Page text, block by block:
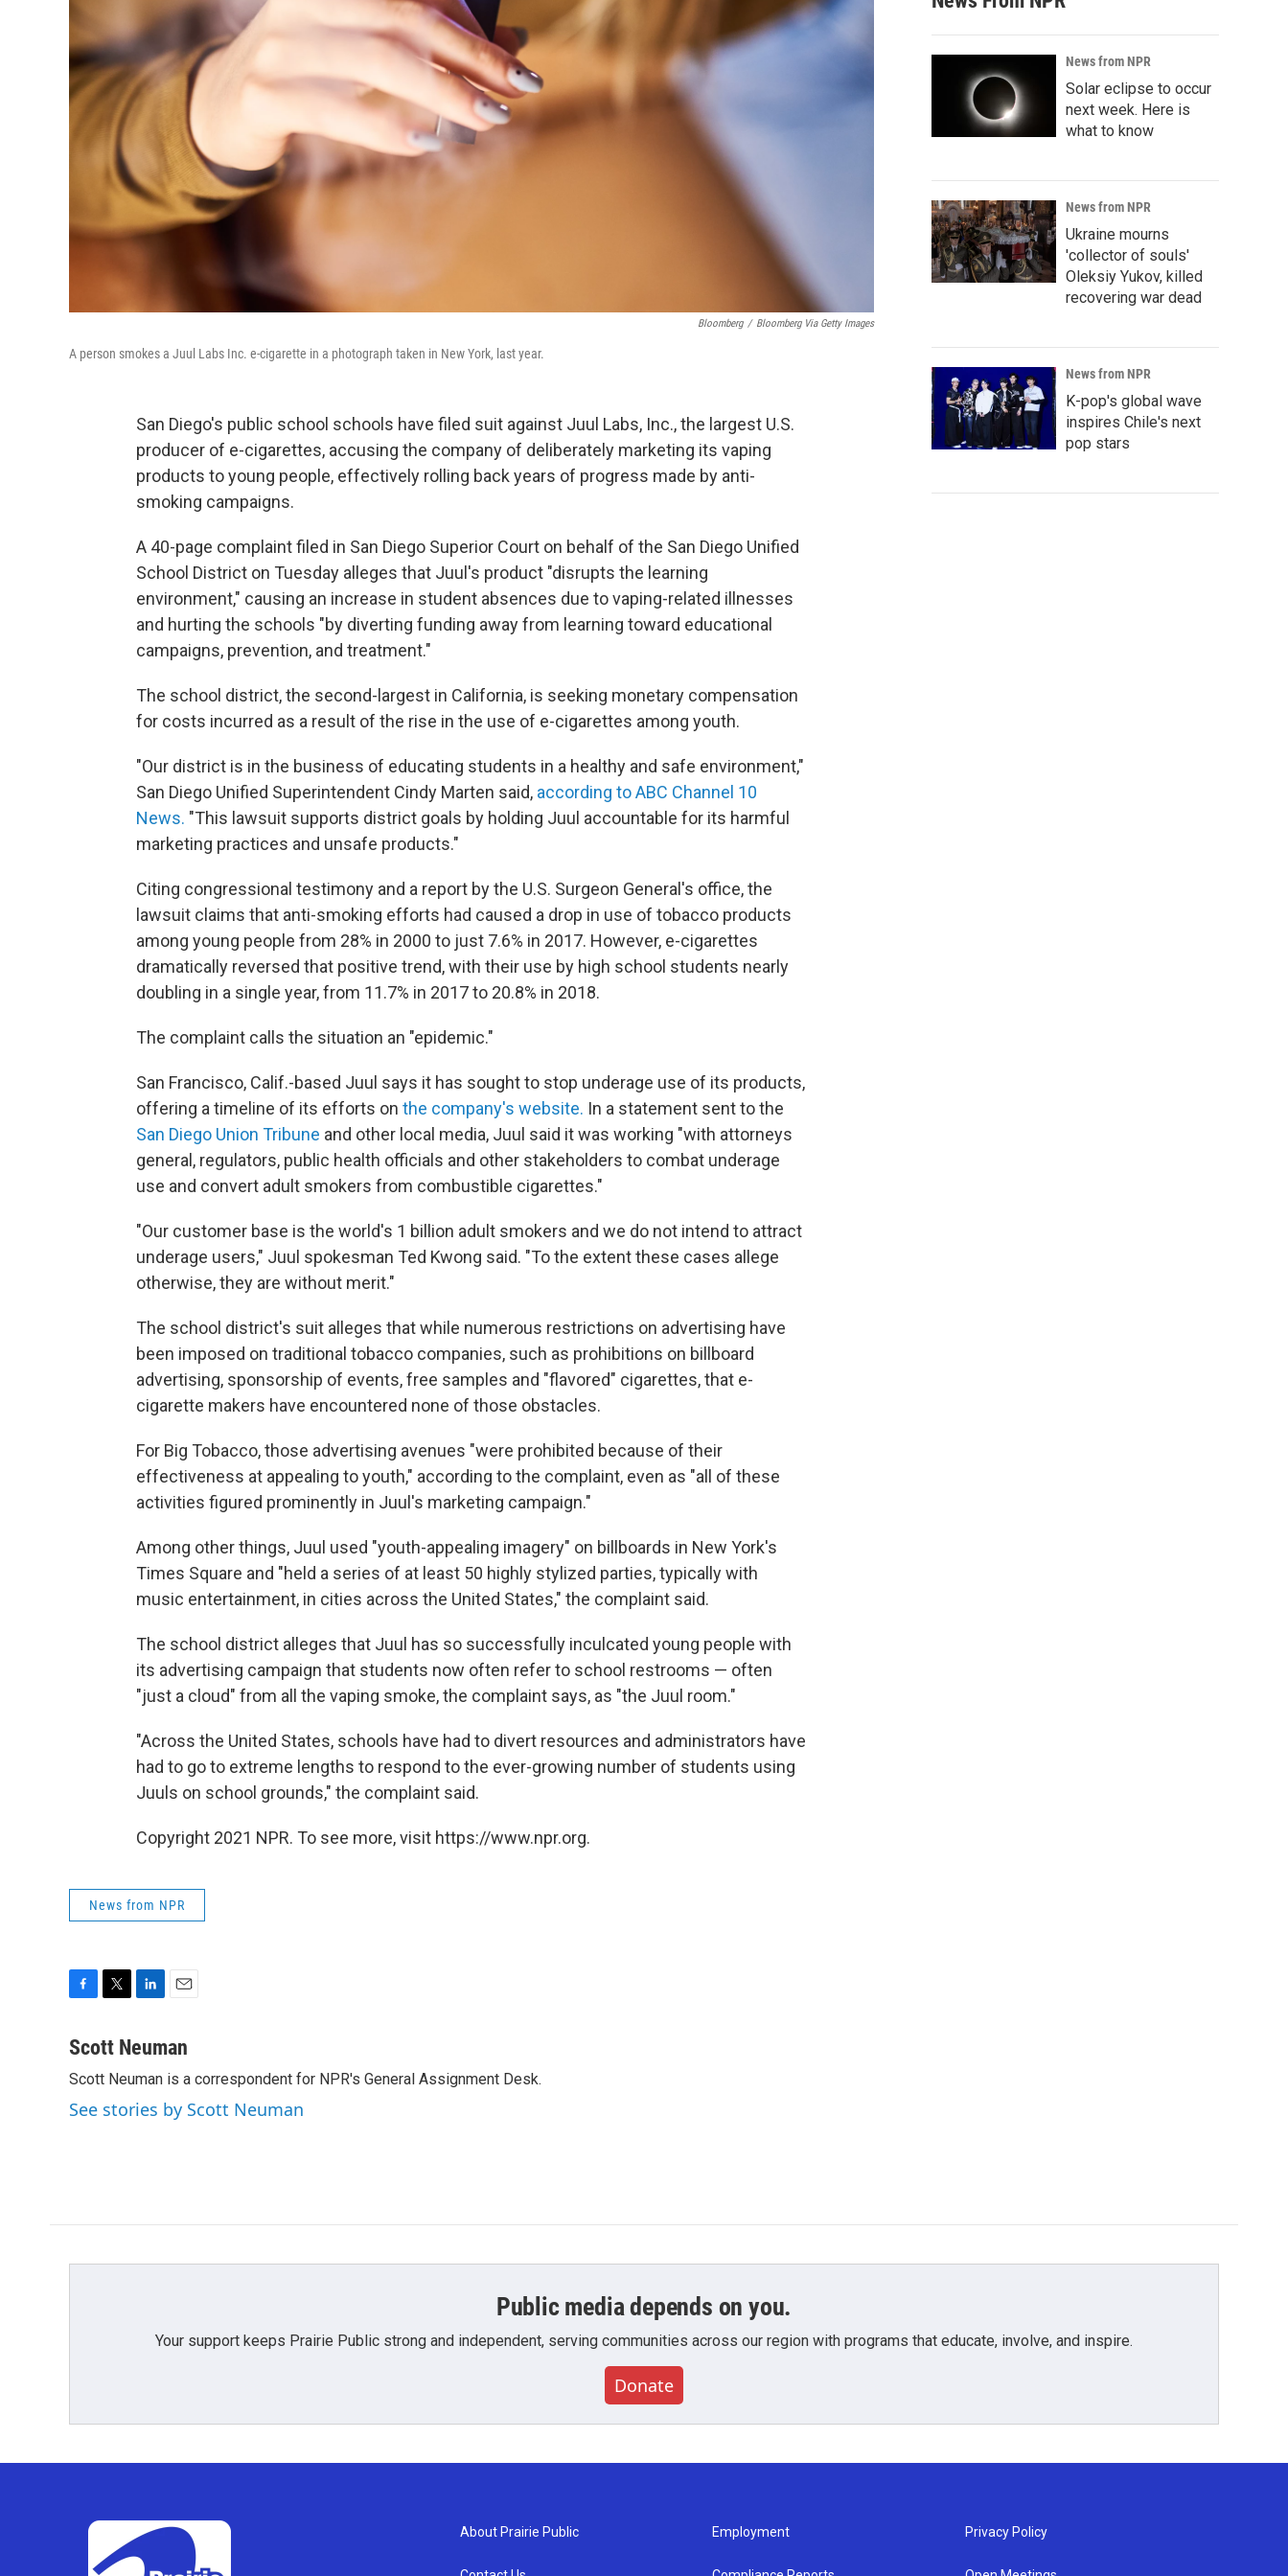
Bloomberg / Bloomberg Via Getty Images
A person smokes a Juul Labs Inc. e-cigarette in a photograph taken in New York, last year.
San Diego's public school schools have filed suit against Juul Labs, Inc., the largest U.S.
producer of e-cigarettes, accusing the company of deliberately marketing its vaping
products to young people, effectively rolling back years of progress made by anti-
smoking campaigns.
A 40-page complaint filed in San Diego Superior Court on behalf of the San Diego Unified
School District on Tuesday alleges that Juul's product "disrupts the learning
environment," causing an increase in student absences due to vaping-related illnesses
and hurting the schools "by diverting funding away from learning toward educational
campaigns, prevention, and treatment."
The school district, the second-largest in California, is seeking monetary compensation
for costs incurred as a result of the rise in the use of e-cigarettes among youth.
"Our district is in the business of educating students in a healthy and safe environment,"
San Diego Unified Superintendent Cindy Marten said, according to ABC Channel 10
News. "This lawsuit supports district goals by holding Juul accountable for its harmful
marketing practices and unsafe products."
Citing congressional testimony and a report by the U.S. Surgeon General's office, the
lawsuit claims that anti-smoking efforts had caused a drop in use of tobacco products
among young people from 28% in 2000 to just 7.6% in 2017. However, e-cigarettes
dramatically reversed that positive trend, with their use by high school students nearly
doubling in a single year, from 11.7% in 2017 to 20.8% in 2018.
The complaint calls the situation an "epidemic."
San Francisco, Calif.-based Juul says it has sought to stop underage use of its products,
offering a timeline of its efforts on the company's website. In a statement sent to the
San Diego Union Tribune and other local media, Juul said it was working "with attorneys
general, regulators, public health officials and other stakeholders to combat underage
use and convert adult smokers from combustible cigarettes."
"Our customer base is the world's 1 billion adult smokers and we do not intend to attract
underage users," Juul spokesman Ted Kwong said. "To the extent these cases allege
otherwise, they are without merit."
The school district's suit alleges that while numerous restrictions on advertising have
been imposed on traditional tobacco companies, such as prohibitions on billboard
advertising, sponsorship of events, free samples and "flavored" cigarettes, that e-
cigarette makers have encountered none of those obstacles.
For Big Tobacco, those advertising avenues "were prohibited because of their
effectiveness at appealing to youth," according to the complaint, even as "all of these
activities figured prominently in Juul's marketing campaign."
Among other things, Juul used "youth-appealing imagery" on billboards in New York's
Times Square and "held a series of at least 50 highly stylized parties, typically with
music entertainment, in cities across the United States," the complaint said.
The school district alleges that Juul has so successfully inculcated young people with
its advertising campaign that students now often refer to school restrooms — often
"just a cloud" from all the vaping smoke, the complaint says, as "the Juul room."
"Across the United States, schools have had to divert resources and administrators have
had to go to extreme lengths to respond to the ever-growing number of students using
Juuls on school grounds," the complaint said.
Copyright 2021 NPR. To see more, visit https://www.npr.org.
News from NPR
c
b
o
o
i
t
e
r
n
e
d
I
a
l
Scott Neuman
Scott Neuman is a correspondent for NPR's General Assignment Desk.
See stories by Scott Neuman
News from NPR
Solar eclipse to occur
next week. Here is
what to know
News from NPR
Ukraine mourns
'collector of souls'
Oleksiy Yukov, killed
recovering war dead
News from NPR
K-pop's global wave
inspires Chile's next
pop stars
Public media depends on you.
Your support keeps Prairie Public strong and independent, serving communities across our region with programs that educate, involve, and inspire.
Donate
About Prairie Public Employment Privacy Policy